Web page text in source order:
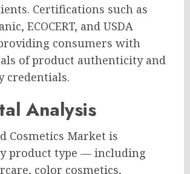
Certifications such as
ECOCERT, and USDA
consumers with
of product authenticity and
credentials.
Analysis
Cosmetics Market is
product type — including
color cosmetics,